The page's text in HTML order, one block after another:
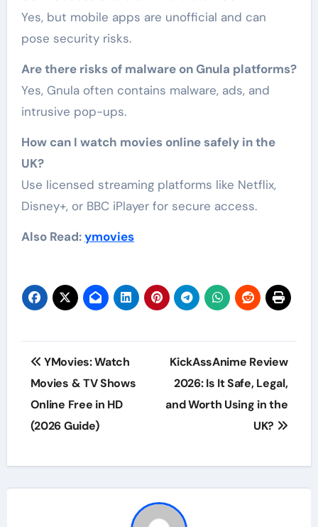
Yes, but mobile apps are unofficial and can
pose security risks.
Are there risks of malware on Gnula platforms?
Yes, Gnula often contains malware, ads, and
intrusive pop-ups.
How can I watch movies online safely in the
UK?
Use licensed streaming platforms like Netflix,
Disney+, or BBC iPlayer for secure access.
Also Read:ymovies
Post
navigation
YMovies: Watch
Movies & TV Shows
Online Free in HD
(2026 Guide)
KickAssAnime Review
2026: Is It Safe, Legal,
and Worth Using in the
UK?